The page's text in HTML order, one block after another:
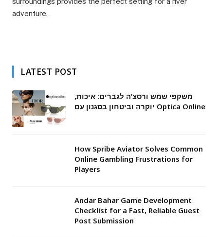
adventure.
LATEST POST
משקפי שמש ורסצ’ה לגברים: איכות,
יוקרה וביטחון בסגנון עם Optica Online
How Spribe Aviator Solves Common
Online Gambling Frustrations for
Players
Andar Bahar Game Development
Checklist for a Fast, Reliable Guest
Post Submission